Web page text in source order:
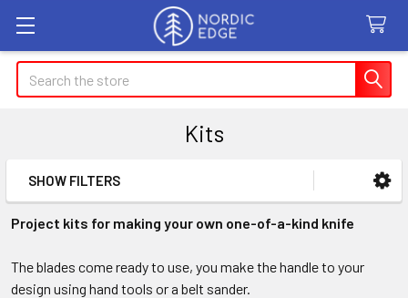
Search
Kits
Sidebar
SHOW FILTERS
Project kits for making your own one-of-a-kind knife
The blades come ready to use, you make the handle to your
design using hand tools or a belt sander.